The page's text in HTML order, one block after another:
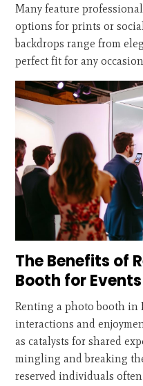
Many feature
options for prints or
backdrops range from
perfect fit for any
The Benefits of
Booth for Events
Renting a photo booth in
interactions and
as catalysts for shared
mingling and breaking
reserved individuals